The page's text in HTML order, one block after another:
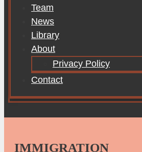
Team
News
Library
About
Privacy Policy
Contact
IMMIGRATION